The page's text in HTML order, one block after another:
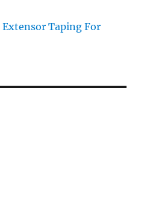
Taping For